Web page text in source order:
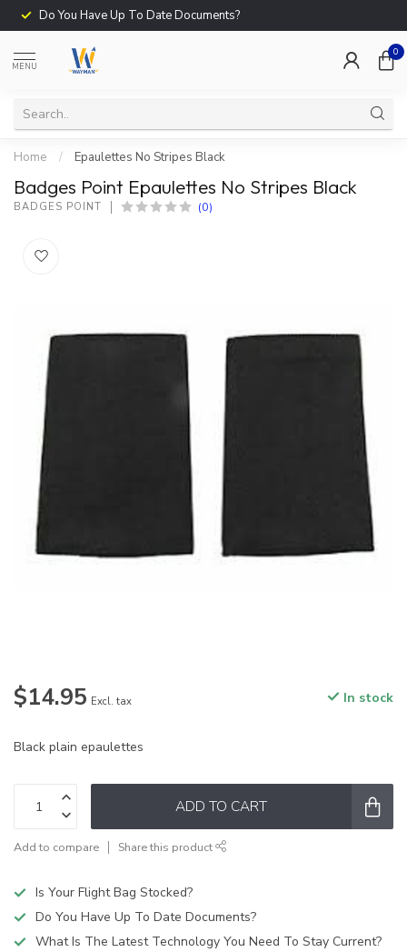
Do You Have Up To Date Documents?
MENU
0
Home / Epaulettes No Stripes Black
Badges Point Epaulettes No Stripes Black
BADGES POINT (0)
$14.95 Excl. tax In stock
Black plain epaulettes
ADD TO CART
Add to compare Share this product
Is Your Flight Bag Stocked?
Do You Have Up To Date Documents?
What Is The Latest Technology You Need To Stay Current?